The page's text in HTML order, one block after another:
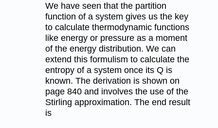
We have seen that the partition
function of a system gives us the key
to calculate thermodynamic functions
like energy or pressure as a moment
of the energy distribution. We can
extend this formulism to calculate the
entropy of a system once its Q is
known. The derivation is shown on
page 840 and involves the use of the
Stirling approximation. The end result
is